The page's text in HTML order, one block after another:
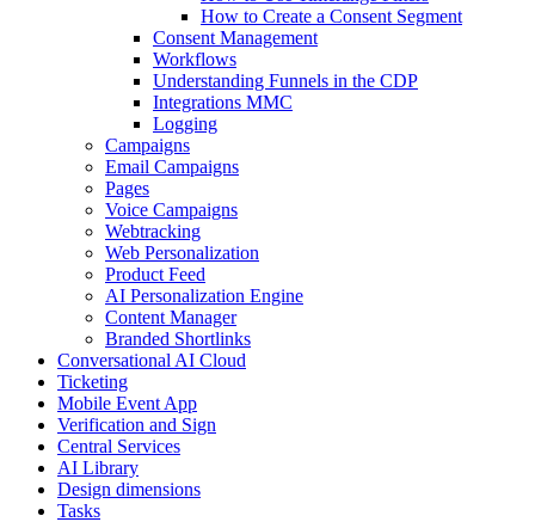
How to Create a Consent Segment
Consent Management
Workflows
Understanding Funnels in the CDP
Integrations MMC
Logging
Campaigns
Email Campaigns
Pages
Voice Campaigns
Webtracking
Web Personalization
Product Feed
AI Personalization Engine
Content Manager
Branded Shortlinks
Conversational AI Cloud
Ticketing
Mobile Event App
Verification and Sign
Central Services
AI Library
Design dimensions
Tasks